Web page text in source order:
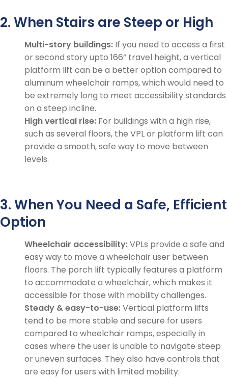
2. When Stairs are Steep or High
Multi-story buildings: If you need to access a first
or second story upto 166” travel height, a vertical
platform lift can be a better option compared to
aluminum wheelchair ramps, which would need to
be extremely long to meet accessibility standards
on a steep incline.
High vertical rise: For buildings with a high rise,
such as several floors, the VPL or platform lift can
provide a smooth, safe way to move between
levels.
3. When You Need a Safe, Efficient
Option
Wheelchair accessibility:VPLs provide a safe and
easy way to move a wheelchair user between
floors. The porch lift typically features a platform
to accommodate a wheelchair, which makes it
accessible for those with mobility challenges.
Steady & easy-to-use:Vertical platform lifts
tend to be more stable and secure for users
compared to wheelchair ramps, especially in
cases where the user is unable to navigate steep
or uneven surfaces. They also have controls that
are easy for users with limited mobility.